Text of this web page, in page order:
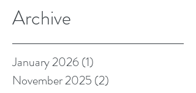
Archive
January 2026(1)
November 2025 (2)